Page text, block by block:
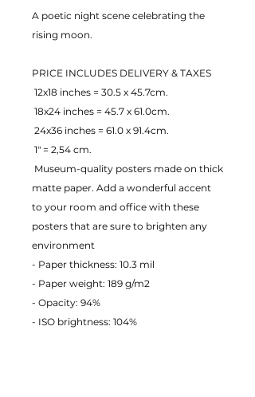
A poetic night scene celebrating the
rising moon.
PRICE INCLUDES DELIVERY & TAXES
12x18 inches = 30.5 x 45.7cm.
18x24 inches = 45.7 x 61.0cm.
24x36 inches = 61.0 x 91.4cm.
1" = 2,54 cm.
matte paper. Add a wonderful accent
to your room and office with these
posters that are sure to brighten any
environment
- Paper thickness: 10.3 mil
- Paper weight: 189 g/m2
- Opacity: 94%
- ISO brightness: 104%